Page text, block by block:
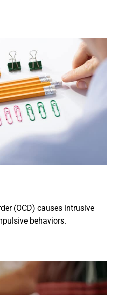
(OCD) causes intrusive
behaviors.